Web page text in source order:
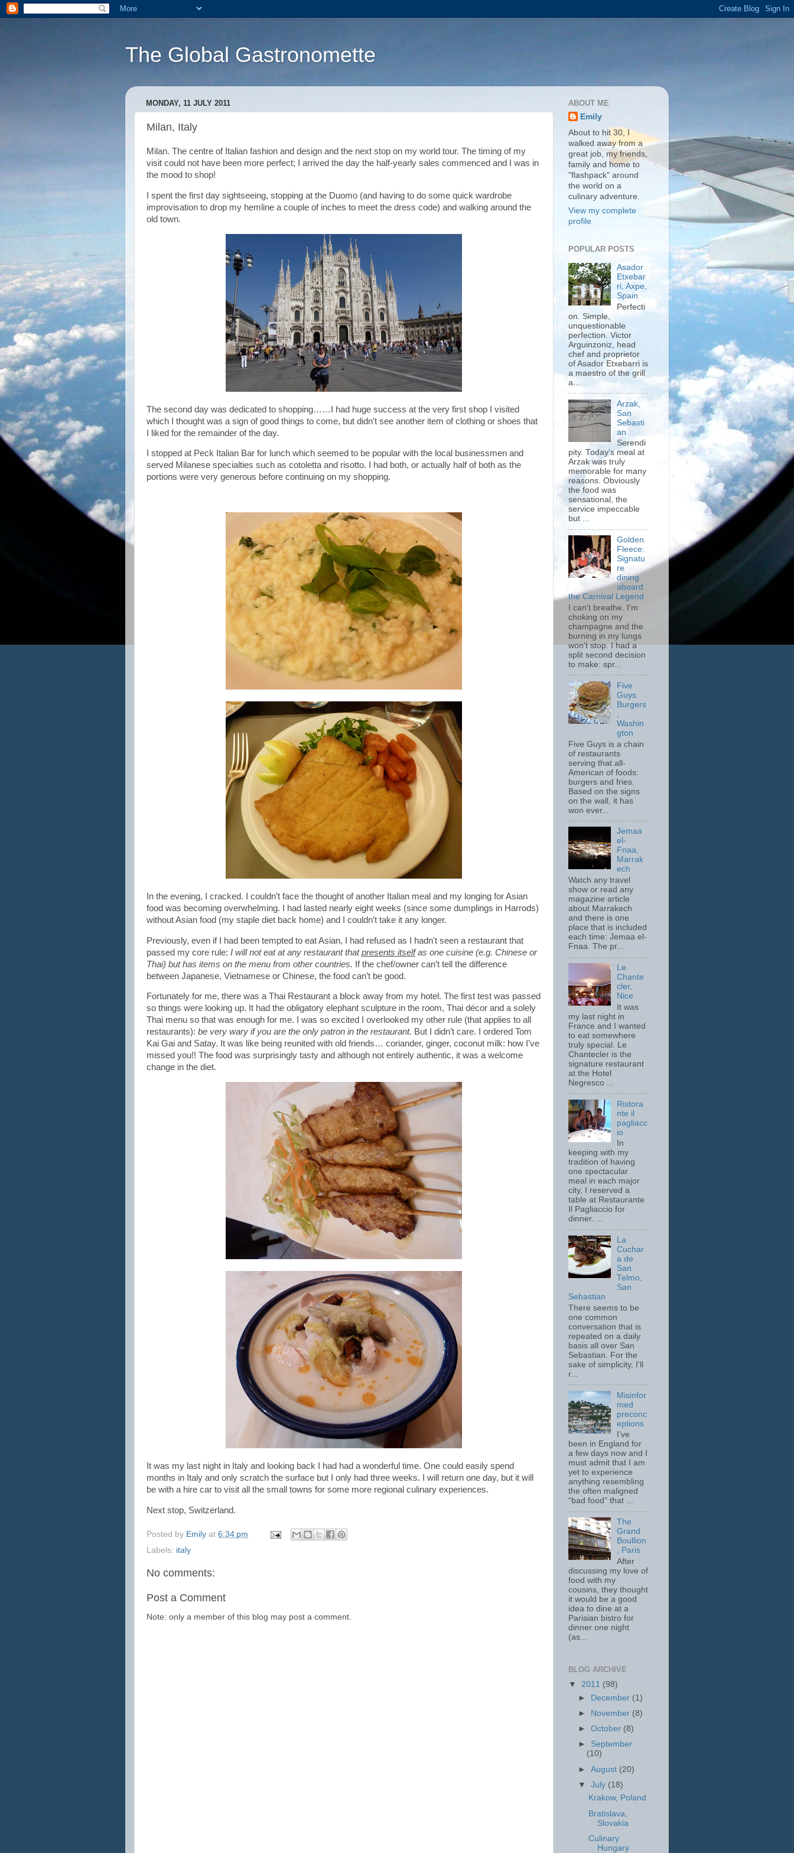
The Global Gastronomette
MONDAY, 11 JULY 2011
Milan, Italy
Milan. The centre of Italian fashion and design and the next stop on my world tour. The timing of my
visit could not have been more perfect; I arrived the day the half-yearly sales commenced and I was in
the mood to shop!
I spent the first day sightseeing, stopping at the Duomo (and having to do some quick wardrobe
improvisation to drop my hemline a couple of inches to meet the dress code) and walking around the
old town.
The second day was dedicated to shopping……I had huge success at the very first shop I visited
which I thought was a sign of good things to come, but didn’t see another item of clothing or shoes that
I liked for the remainder of the day.
I stopped at Peck Italian Bar for lunch which seemed to be popular with the local businessmen and
served Milanese specialties such as cotoletta and risotto. I had both, or actually half of both as the
portions were very generous before continuing on my shopping.
In the evening, I cracked. I couldn’t face the thought of another Italian meal and my longing for Asian
food was becoming overwhelming. I had lasted nearly eight weeks (since some dumplings in Harrods)
without Asian food (my staple diet back home) and I couldn’t take it any longer.
Previously, even if I had been tempted to eat Asian, I had refused as I hadn't seen a restaurant that
passed my core rule: I will not eat at any restaurant thatpresents itselfas one cuisine (e.g. Chinese or
Thai) but has items on the menu from other countries. If the chef/owner can’t tell the difference
between Japanese, Vietnamese or Chinese, the food can’t be good.
Fortunately for me, there was a Thai Restaurant a block away from my hotel. The first test was passed
so things were looking up. It had the obligatory elephant sculpture in the room, Thai décor and a solely
Thai menu so that was enough for me. I was so excited I overlooked my other rule (that applies to all
restaurants): be very wary if you are the only patron in the restaurant. But I didn’t care. I ordered Tom
Kai Gai and Satay. It was like being reunited with old friends… coriander, ginger, coconut milk: how I’ve
missed you!! The food was surprisingly tasty and although not entirely authentic, it was a welcome
change in the diet.
It was my last night in Italy and looking back I had had a wonderful time. One could easily spend
months in Italy and only scratch the surface but I only had three weeks. I will return one day, but it will
be with a hire car to visit all the small towns for some more regional culinary experiences.
Next stop, Switzerland.
Posted by Emily at 6:34 pm
Labels: italy
No comments:
Post a Comment
Note: only a member of this blog may post a comment.
ABOUT ME
Emily
About to hit 30, I
walked away from a
great job, my friends,
family and home to
"flashpack" around
the world on a
culinary adventure.
View my complete
profile
POPULAR POSTS
Asador
Etxebar
ri, Axpe,
Spain
Perfecti
on. Simple,
unquestionable
perfection. Victor
Arguinzoniz, head
chef and proprietor
of Asador Etxebarri is
a maestro of the grill
a...
Arzak,
San
Sebasti
an
Serendi
pity. Today's meal at
Arzak was truly
memorable for many
reasons. Obviously
the food was
sensational, the
service impeccable
but ...
Golden
Fleece:
Signatu
re
dining
aboard
the Carnival Legend
I can't breathe. I'm
choking on my
champagne and the
burning in my lungs
won't stop. I had a
split second decision
to make: spr...
Five
Guys
Burgers
Washin
gton
Five Guys is a chain
of restaurants
serving that all-
American of foods:
burgers and fries.
Based on the signs
on the wall, it has
won ever...
Jemaa
el-
Fnaa,
Marrak
ech
Watch any travel
show or read any
magazine article
about Marrakech
and there is one
place that is included
each time: Jemaa el-
Fnaa. The pr...
Le
Chante
cler,
Nice
It was
my last night in
France and I wanted
to eat somewhere
truly special. Le
Chantecler is the
signature restaurant
at the Hotel
Negresco ...
Ristora
nte il
pagliacc
io
In
keeping with my
tradition of having
one spectacular
meal in each major
city, I reserved a
table at Restaurante
Il Pagliaccio for
dinner. ...
La
Cuchar
a de
San
Telmo,
San
Sebastian
There seems to be
one common
conversation that is
repeated on a daily
basis all over San
Sebastian. For the
sake of simplicity, I'll
r...
Misinfor
med
preconc
eptions
I’ve
been in England for
a few days now and I
must admit that I am
yet to experience
anything resembling
the often maligned
“bad food” that ...
The
Grand
Boullion
, Paris
After
discussing my love of
food with my
cousins, they thought
it would be a good
idea to dine at a
Parisian bistro for
dinner one night
(as...
BLOG ARCHIVE
▼ 2011 (98)
►
December (1)
►
November (8)
►October (8)
► September
(10)
►August (20)
▼July (18)
Krakow, Poland
Bratislava,
Slovakia
Culinary
Hungary